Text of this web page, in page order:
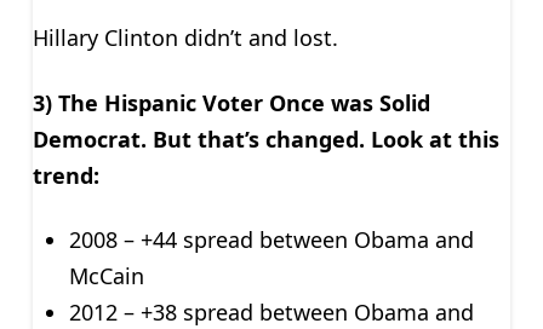
Hillary Clinton didn’t and lost.
3) The Hispanic Voter Once was Solid
Democrat. But that’s changed. Look at this
trend:
2008 – +44 spread between Obama and
McCain
2012 – +38 spread between Obama and